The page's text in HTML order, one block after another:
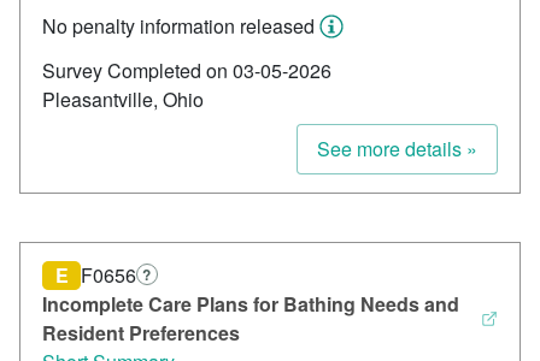
No penalty information released
Survey Completed on 03-05-2026
Pleasantville, Ohio
See more details »
Incomplete Care Plans for Bathing Needs and
Resident Preferences
E F0656 ?